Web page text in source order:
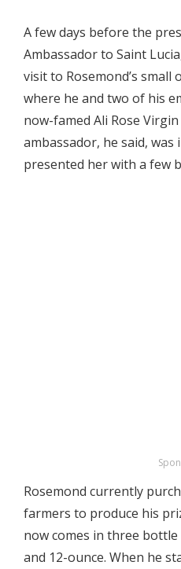
A few days before the
Ambassador to Saint
visit to Rosemond’s small
where he and two of his
now-famed Ali Rose
ambassador, he said, was
presented her with a few
Rosemond currently
farmers to produce his
now comes in three bottle
and 12-ounce. When he